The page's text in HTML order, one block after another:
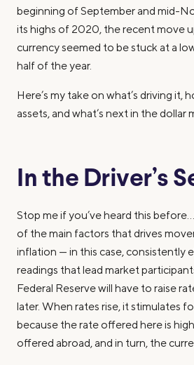
beginning of September and mid-
its highs of 2020, the recent move
currency seemed to be stuck at a
half of the year.
Here’s my take on what’s driving it,
assets, and what’s next in the dollar
In the Driver’s
Stop me if you’ve heard this
of the main factors that drives
inflation — in this case, consistently
readings that lead market
Federal Reserve will have to raise
later. When rates rise, it stimulates
because the rate offered here is
offered abroad, and in turn, the